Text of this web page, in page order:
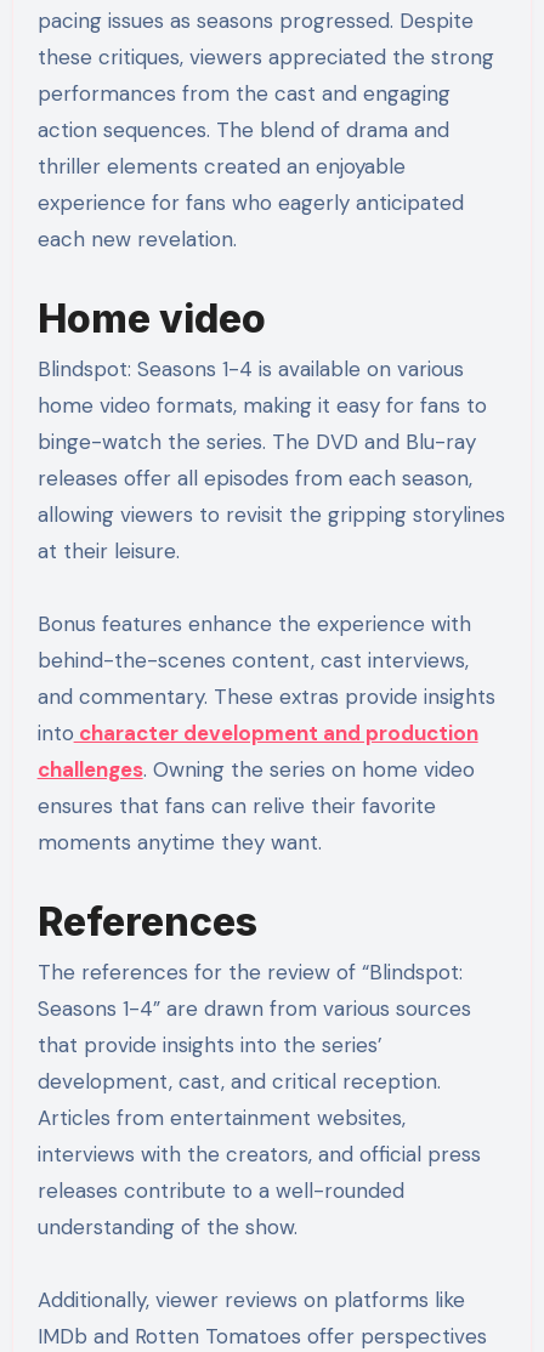
pacing issues as seasons progressed. Despite
these critiques, viewers appreciated the strong
performances from the cast and engaging
action sequences. The blend of drama and
thriller elements created an enjoyable
experience for fans who eagerly anticipated
each new revelation.
Home video
Blindspot: Seasons 1-4 is available on various
home video formats, making it easy for fans to
binge-watch the series. The DVD and Blu-ray
releases offer all episodes from each season,
allowing viewers to revisit the gripping storylines
at their leisure.
Bonus features enhance the experience with
behind-the-scenes content, cast interviews,
and commentary. These extras provide insights
into character development and production
challenges. Owning the series on home video
ensures that fans can relive their favorite
moments anytime they want.
References
The references for the review of “Blindspot:
Seasons 1-4” are drawn from various sources
that provide insights into the series’
development, cast, and critical reception.
Articles from entertainment websites,
interviews with the creators, and official press
releases contribute to a well-rounded
understanding of the show.
Additionally, viewer reviews on platforms like
IMDb and Rotten Tomatoes offer perspectives